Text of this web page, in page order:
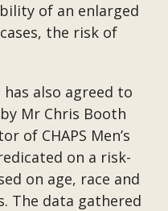
of an enlarged
the risk of
also agreed to
Mr Chris Booth
of CHAPS Men’s
on a risk-
on age, race and
The data gathered